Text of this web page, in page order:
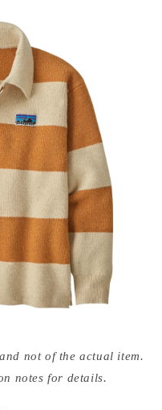
not of the actual item.
notes for details.